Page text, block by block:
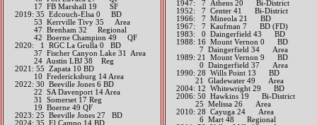
17 FB Marshall 19 SF
2019: 35 Edcouch-Elsa 0 BD
53 Kerrville Tivy 35 Area
47 Brenham 32 Regional
​​ 42 Boerne Champion 49 QF
​2020: 1 RGC La Grulla 0 BD
37 Fischer Canyon Lake 31 Area
24 Austin LBJ 38 Reg
​2021: 55 Zapata 10 BD
10 Fredericksburg 14 Area
​2022: 30 Beeville Jones 6 BD
22 SA Davenport 14 Area
31 Somerset 17 Reg
19 Boerne 49 QF
​2023: 25 Beeville Jones 27 BD
​2024: 35 El Campo 14 BD
1947: 7 Athens 20 Bi-District
1952: 7 Center 41 Bi-District
1966: 7 Mineola 21 BD
1967: 7 Kaufman 7 BD (FD)
1983: 0 Daingerfield 43 BD
1988: 16 Mount Vernon 0 BD
7 Daingerfield 34 Area
1989: 21 Mount Vernon 9 BD
0 Daingerfield 37 Area
1990: 28 Wills Point 13 BD
21 Gladewater 49 Area
2004: 12 Whitewright 29 BD
2006: 50 Hawkins 19 Bi-District
25 Melissa 26 Area
2010: 28 Cayuga 24 Area
6 Mart 48 Regional